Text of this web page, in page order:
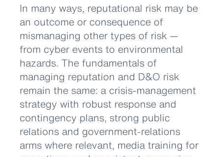
In many ways, reputational risk may be
an outcome or consequence of
mismanaging other types of risk —
from cyber events to environmental
hazards. The fundamentals of
managing reputation and D&O risk
remain the same: a crisis-management
strategy with robust response and
contingency plans, strong public
relations and government-relations
arms where relevant, media training for